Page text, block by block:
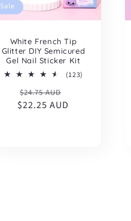
Sale
White French Tip
Glitter DIY Semicured
Gel Nail Sticker Kit
(123)
Regular
price
$24.75 AUD
price
$22.25 AUD